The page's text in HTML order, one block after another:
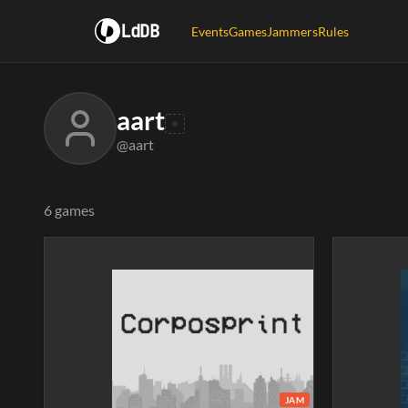
LdDB EventsGamesJammersRules
aart
@aart
6 games
JAM